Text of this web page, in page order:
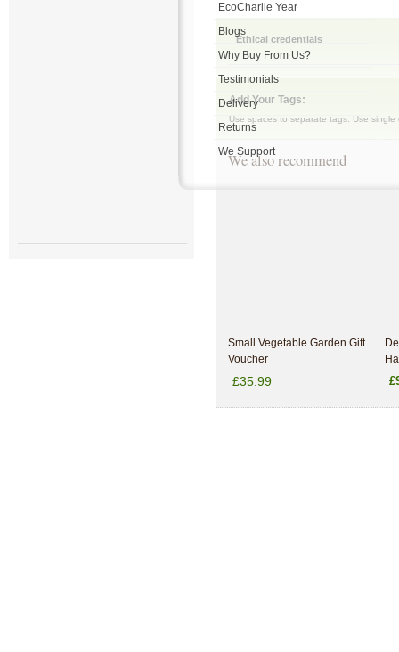
Ethical credentials
Add Your Tags:
Use spaces to separate tags. Use
We also recommend
Small Vegetable Garden Gift
Voucher
£35.99
EcoCharlie Year
Blogs
Why Buy From Us?
Testimonials
Delivery
Returns
We Support